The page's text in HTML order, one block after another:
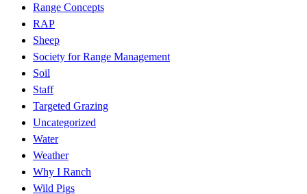
Range Concepts
RAP
Sheep
Society for Range Management
Soil
Staff
Targeted Grazing
Uncategorized
Water
Weather
Why I Ranch
Wild Pigs